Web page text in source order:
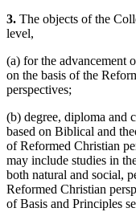
3. The objects of the
level,
(a) for the advancement
on the basis of the
perspectives;
(b) degree, diploma and
based on Biblical and
of Reformed Christian
may include studies in
both natural and social,
Reformed Christian
of Basis and Principles